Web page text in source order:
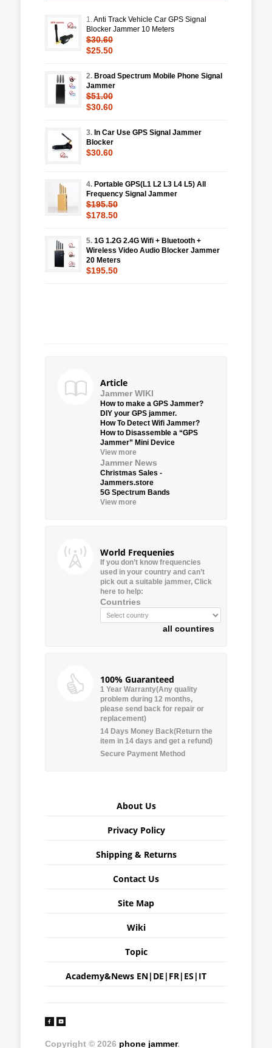
1.Anti Track Vehicle Car GPS Signal
Blocker Jammer 10 Meters
$30.60
$25.50
2. Broad Spectrum Mobile Phone Signal
Jammer
$51.00
$30.60
3. In Car Use GPS Signal Jammer
Blocker
$30.60
4. Portable GPS(L1 L2 L3 L4 L5) All
Frequency Signal Jammer
$195.50
$178.50
5. 1G 1.2G 2.4G Wifi + Bluetooth +
Wireless Video Audio Blocker Jammer
20 Meters
$195.50
Article
Jammer WIKI
How to make a GPS Jammer?
DIY your GPS jammer.
How To Detect Wifi Jammer?
How to Disassemble a “GPS
Jammer” Mini Device
View more
Jammer News
Christmas Sales -
Jammers.store
5G Spectrum Bands
View more
World Frequenies
If you don’t know frequencies
used in your country and can’t
pick out a suitable jammer, Click
here to help:
Countries
all countires
100% Guaranteed
1 Year Warranty(Any quality
problem during 12 months,
please send back for repair or
replacement)
14 Days Money Back(Return the
item in 14 days and get a refund)
Secure Payment Method
About Us
Privacy Policy
Shipping & Returns
Contact Us
Site Map
Wiki
Topic
Academy&News EN| DE | FR| ES | IT
Copyright © 2026 phone jammer.